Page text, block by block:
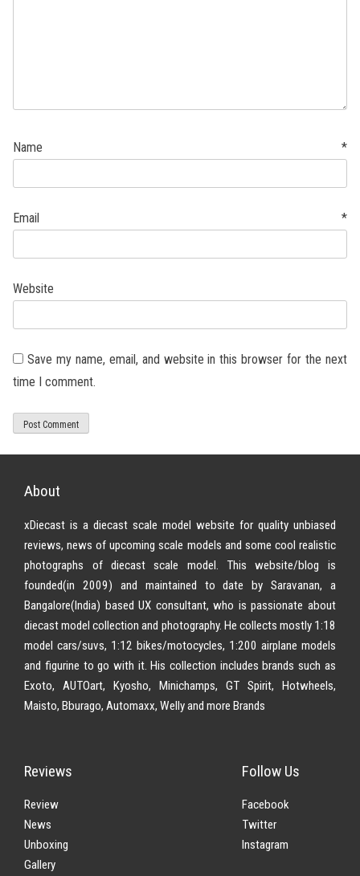
Name *
Email *
Website
Save my name, email, and website in this browser for the next
time I comment.
About
xDiecast is a diecast scale model website for quality unbiased
reviews, news of upcoming scale models and some cool realistic
photographs of diecast scale model. This website/blog is
founded(in 2009) and maintained to date by Saravanan, a
Bangalore(India) based UX consultant, who is passionate about
diecast model collection and photography. He collects mostly 1:18
model cars/suvs, 1:12 bikes/motocycles, 1:200 airplane models
and figurine to go with it. His collection includes brands such as
Exoto, AUTOart, Kyosho, Minichamps, GT Spirit, Hotwheels,
Maisto, Bburago, Automaxx, Welly and more Brands
Reviews
Review
News
Unboxing
Gallery
Follow Us
Facebook
Twitter
Instagram